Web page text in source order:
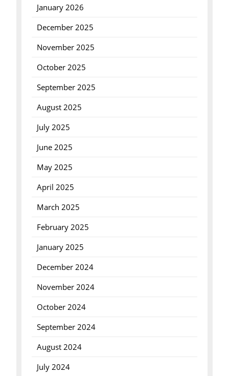
January 2026
December 2025
November 2025
October 2025
September 2025
August 2025
July 2025
June 2025
May 2025
April 2025
March 2025
February 2025
January 2025
December 2024
November 2024
October 2024
September 2024
August 2024
July 2024